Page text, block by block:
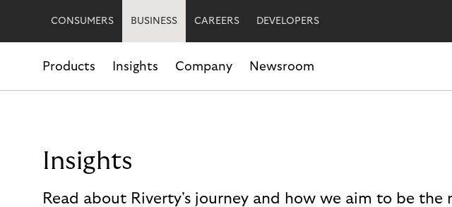
CONSUMERS BUSINESS CAREERS DEVELOPERS
Products Insights Company Newsroom
Insights
Read about Riverty's journey and how we aim to be